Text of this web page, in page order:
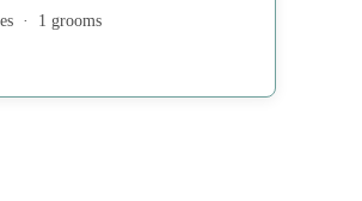
· 1 grooms